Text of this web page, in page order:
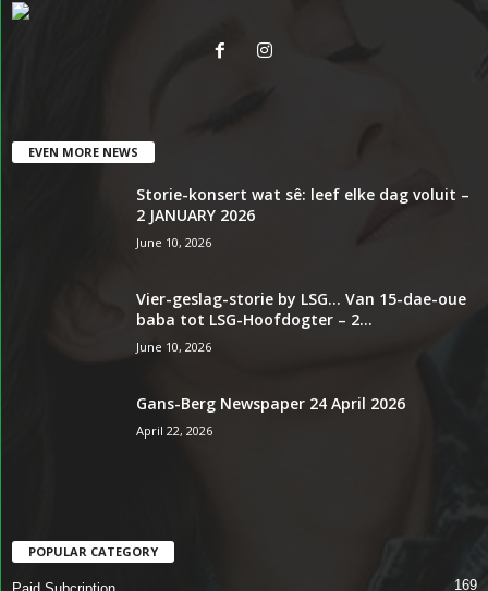
EVEN MORE NEWS
Storie-konsert wat sê: leef elke dag voluit –
2 JANUARY 2026
June 10, 2026
Vier-geslag-storie by LSG… Van 15-dae-oue
baba tot LSG-Hoofdogter – 2...
June 10, 2026
Gans-Berg Newspaper 24 April 2026
April 22, 2026
POPULAR CATEGORY
169